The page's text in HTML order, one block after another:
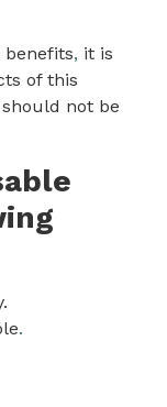
benefits, it is
of this
not be
.